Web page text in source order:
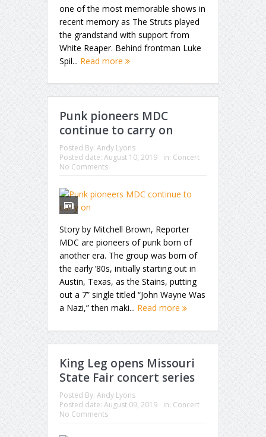
one of the most memorable shows in
recent memory as The Struts played
the grandstand with support from
White Reaper. Behind frontman Luke
Spil... Read more
Punk pioneers MDC
continue to carry on
Posted By: Andy Lyons
Posted date: August 10, 2019 in: Concert
No Comments
Story by Mitchell Brown, Reporter
MDC are pioneers of punk born of
another era. The group was born of
the early ’80s, initially starting out in
Austin, Texas, as the Stains, putting
out a 7” single titled “John Wayne Was
a Nazi,” then maki... Read more
King Leg opens Missouri
State Fair concert series
Posted By: Andy Lyons
Posted date: August 09, 2019 in: Concert
No Comments